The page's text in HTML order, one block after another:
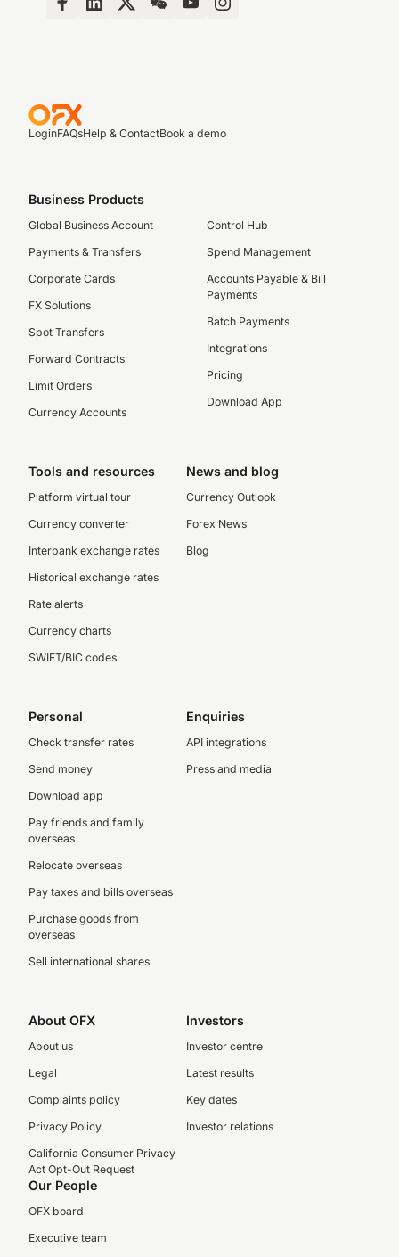
LoginFAQsHelp & ContactBook a demo
Business Products
Global Business Account
Payments & Transfers
Corporate Cards
FX Solutions
Spot Transfers
Forward Contracts
Limit Orders
Currency Accounts
Control Hub
Spend Management
Accounts Payable & Bill
Payments
Batch Payments
Integrations
Pricing
Download App
Tools and resources
Platform virtual tour
Currency converter
Interbank exchange rates
Historical exchange rates
Rate alerts
Currency charts
SWIFT/BIC codes
News and blog
Currency Outlook
Forex News
Blog
Personal
Check transfer rates
Send money
Download app
Pay friends and family
overseas
Relocate overseas
Pay taxes and bills overseas
Purchase goods from
overseas
Sell international shares
Enquiries
API integrations
Press and media
About OFX
About us
Legal
Complaints policy
Privacy Policy
California Consumer Privacy
Act Opt-Out Request
Investors
Investor centre
Latest results
Key dates
Investor relations
Our People
OFX board
Executive team